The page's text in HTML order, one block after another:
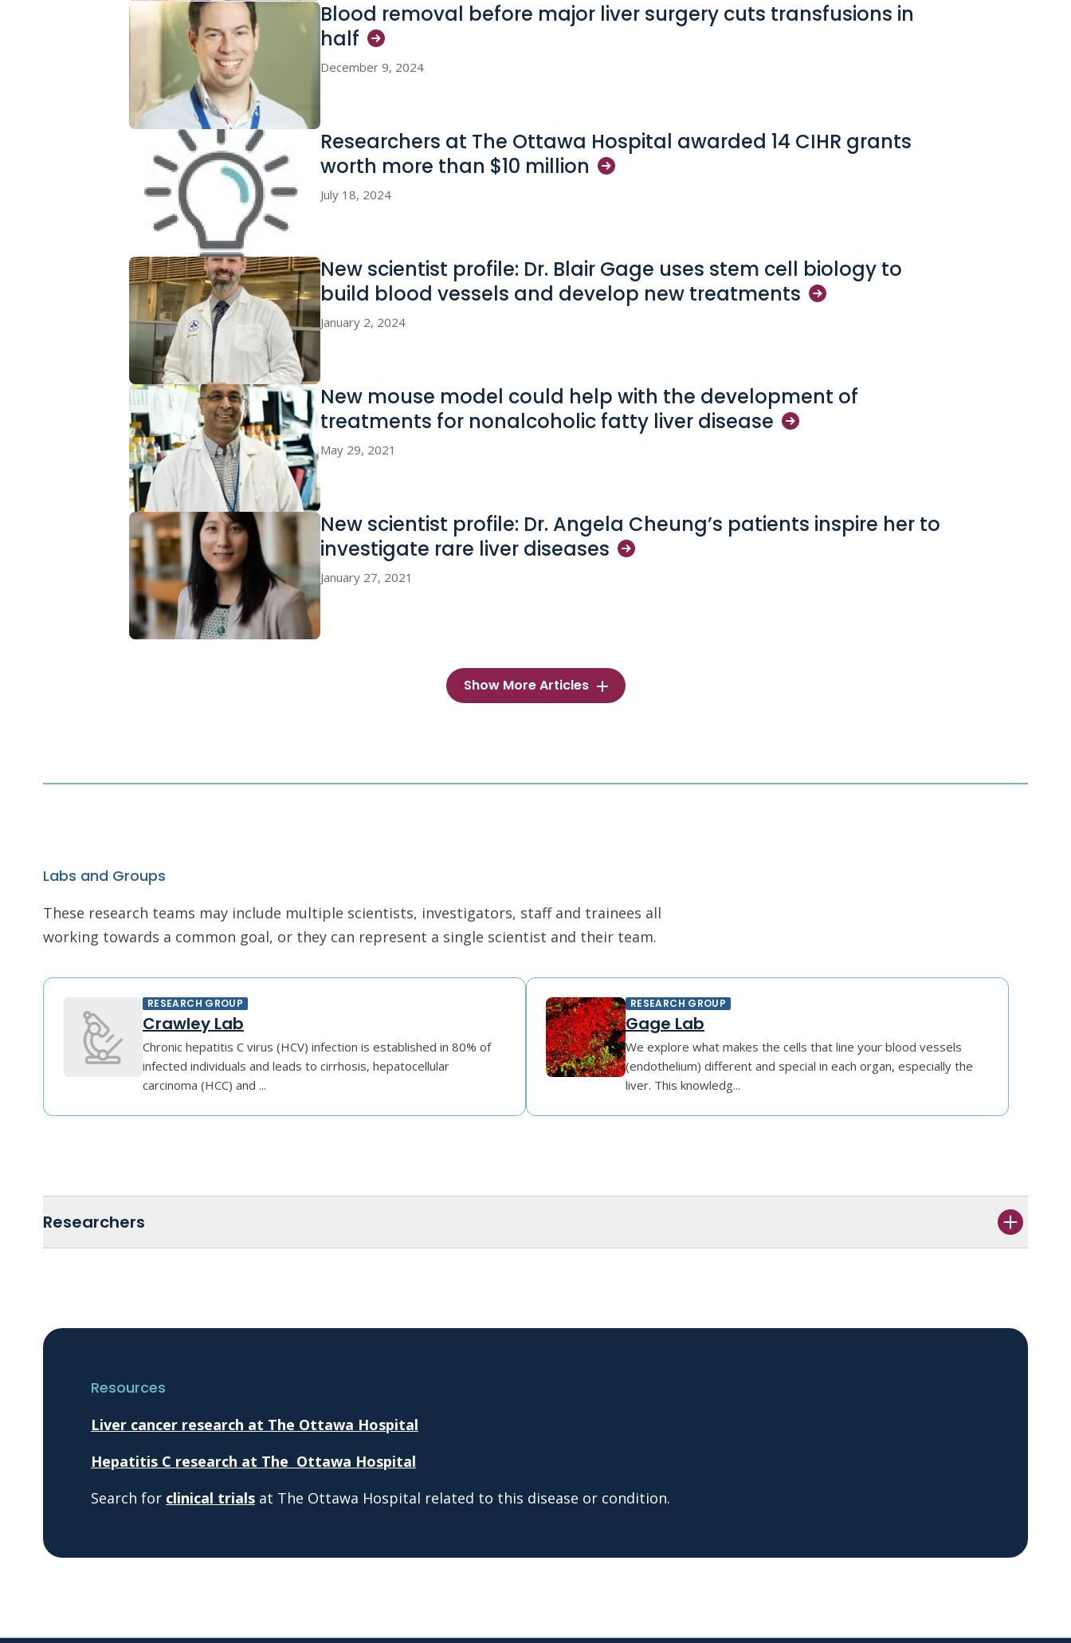
Blood removal before major liver surgery cuts transfusions in
half
December 9, 2024
Researchers at The Ottawa Hospital awarded 14 CIHR grants
worth more than $10 million
July 18, 2024
New scientist profile: Dr. Blair Gage uses stem cell biology to
build blood vessels and develop new treatments
January 2, 2024
New mouse model could help with the development of
treatments for nonalcoholic fatty liver disease
May 29, 2021
New scientist profile: Dr. Angela Cheung’s patients inspire her to
investigate rare liver diseases
January 27, 2021
Show More Articles
Labs and Groups
These research teams may include multiple scientists, investigators, staff and trainees all
working towards a common goal, or they can represent a single scientist and their team.
RESEARCH GROUP
Crawley Lab
Chronic hepatitis C virus (HCV) infection is established in 80% of
infected individuals and leads to cirrhosis, hepatocellular
carcinoma (HCC) and ...
RESEARCH GROUP
Gage Lab
We explore what makes the cells that line your blood vessels
(endothelium) different and special in each organ, especially the
liver. This knowledg...
Researchers
Resources
Liver cancer research at The Ottawa Hospital
Hepatitis C research at The Ottawa Hospital
Search for clinical trials at The Ottawa Hospital related to this disease or condition.